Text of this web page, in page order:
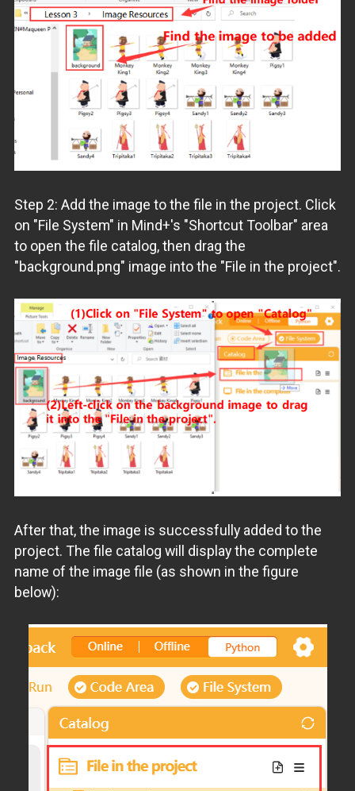
Step 2: Add the image to the file in the project. Click
on "File System" in Mind+'s "Shortcut Toolbar" area
to open the file catalog, then drag the
"background.png" image into the "File in the project".
After that, the image is successfully added to the
project. The file catalog will display the complete
name of the image file (as shown in the figure
below):